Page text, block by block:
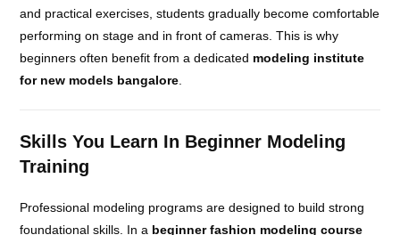
and practical exercises, students gradually become comfortable
performing on stage and in front of cameras. This is why
beginners often benefit from a dedicated modeling institute
for new models bangalore
Skills You Learn In Beginner Modeling
Training
Professional modeling programs are designed to build strong
foundational skills. In a beginner fashion modeling course